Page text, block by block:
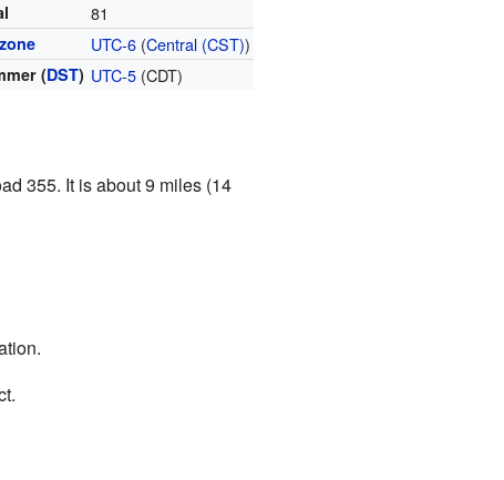
81
UTC-6 (Central (CST))
(DST) UTC-5 (CDT)
355. It is about 9 miles (14